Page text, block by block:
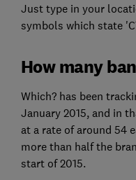
Just type in your
symbols which state
How many
Which? has been
January 2015, and in
at a rate of around 54
more than half the
start of 2015.